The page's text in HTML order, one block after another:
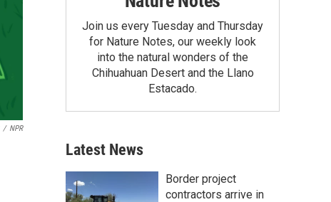
/ NPR
Join us every Tuesday and Thursday
for Nature Notes, our weekly look
into the natural wonders of the
Chihuahuan Desert and the Llano
Estacado.
Latest News
Border project
contractors arrive in